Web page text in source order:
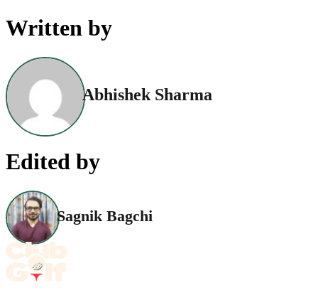
Written by
Abhishek Sharma
Edited by
Sagnik Bagchi